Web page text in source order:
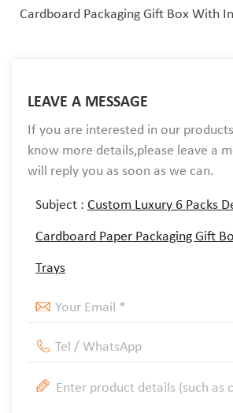
Cardboard Packaging Gift Box With
LEAVE A MESSAGE
If you are interested in our
know more details,please leave a
will reply you as soon as we can.
Subject : Custom Luxury 6 Packs
Cardboard Paper Packaging Gift
Trays